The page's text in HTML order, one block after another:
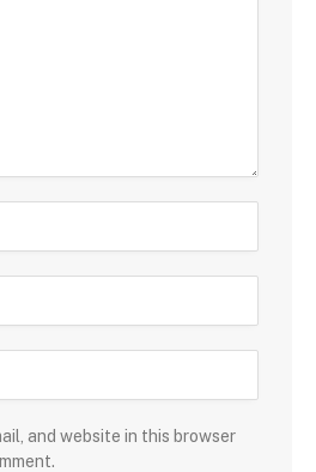
and website in this browser